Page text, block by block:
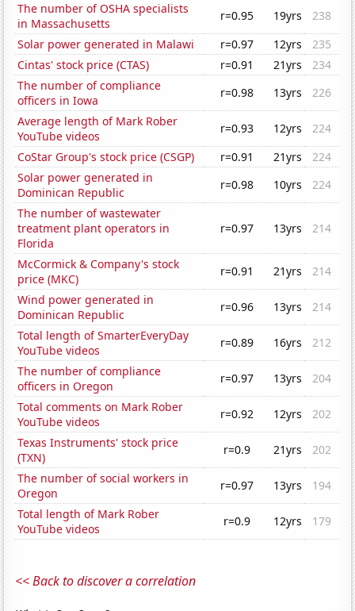
The number of OSHA specialists
in Massachusetts
r=0.95 19yrs
238
Solar power generated in Malawi
r=0.97 12yrs
235
Cintas' stock price (CTAS)
r=0.91 21yrs
234
The number of compliance
officers in Iowa
r=0.98 13yrs
226
Average length of Mark Rober
YouTube videos
r=0.93 12yrs
224
CoStar Group's stock price (CSGP)
r=0.91 21yrs
224
Solar power generated in
Dominican Republic
r=0.98 10yrs
224
The number of wastewater
treatment plant operators in
Florida
r=0.97 13yrs 214
McCormick & Company's stock
price (MKC)
r=0.91 21yrs
214
Wind power generated in
Dominican Republic
r=0.96 13yrs
214
Total length of SmarterEveryDay
YouTube videos
r=0.89 16yrs
212
The number of compliance
officers in Oregon
r=0.97 13yrs
204
Total comments on Mark Rober
YouTube videos
r=0.92 12yrs
202
Texas Instruments' stock price
(TXN)
r=0.9 21yrs
202
The number of social workers in
Oregon
r=0.97 13yrs
194
Total length of Mark Rober
YouTube videos
r=0.9 12yrs 179
<< Back to discover a correlation